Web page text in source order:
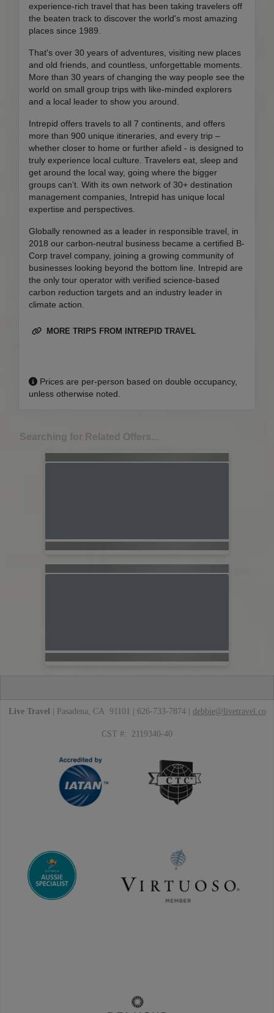
experience-rich travel that has been taking travelers off
the beaten track to discover the world's most amazing
places since 1989.
That's over 30 years of adventures, visiting new places
and old friends, and countless, unforgettable moments.
More than 30 years of changing the way people see the
world on small group trips with like-minded explorers
and a local leader to show you around.
Intrepid offers travels to all 7 continents, and offers
more than 900 unique itineraries, and every trip –
whether closer to home or further afield - is designed to
truly experience local culture. Travelers eat, sleep and
get around the local way, going where the bigger
groups can’t. With its own network of 30+ destination
management companies, Intrepid has unique local
expertise and perspectives.
Globally renowned as a leader in responsible travel, in
2018 our carbon-neutral business became a certified B-
Corp travel company, joining a growing community of
businesses looking beyond the bottom line. Intrepid are
the only tour operator with verified science-based
carbon reduction targets and an industry leader in
climate action.
MORE TRIPS FROM INTREPID TRAVEL
Prices are per-person based on double occupancy,
unless otherwise noted.
Searching for Related Offers...
Live Travel | Pasadena, CA 91101 | 626-733-7874 | debbie@livetravel.co
CST #: 2119340-40